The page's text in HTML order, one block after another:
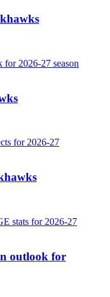
outlook for